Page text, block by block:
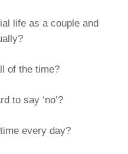
life as a couple and
of the time?
to say ‘no’?
time every day?